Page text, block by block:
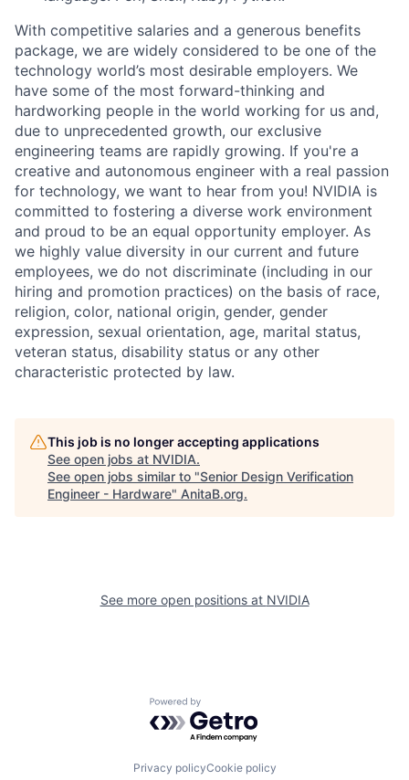
With competitive salaries and a generous benefits
package, we are widely considered to be one of the
technology world’s most desirable employers. We
have some of the most forward-thinking and
hardworking people in the world working for us and,
due to unprecedented growth, our exclusive
engineering teams are rapidly growing. If you're a
creative and autonomous engineer with a real passion
for technology, we want to hear from you! NVIDIA is
committed to fostering a diverse work environment
and proud to be an equal opportunity employer. As
we highly value diversity in our current and future
employees, we do not discriminate (including in our
hiring and promotion practices) on the basis of race,
religion, color, national origin, gender, gender
expression, sexual orientation, age, marital status,
veteran status, disability status or any other
characteristic protected by law.
This job is no longer accepting applications
See open jobs at NVIDIA.
See open jobs similar to "Senior Design Verification
Engineer - Hardware" AnitaB.org.
See more open positions at NVIDIA
Powered by Getro.com
Privacy policyCookie policy